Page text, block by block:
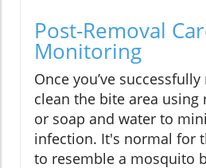
Post-Removal
Monitoring
Once you’ve
clean the bite area using
or soap and water to
infection. It's normal for
to resemble a mosquito